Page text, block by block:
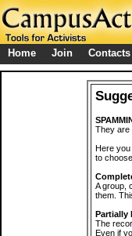
Home Join Contacts
They are
Here you
to
A group,
them.
Partially
The
Even if